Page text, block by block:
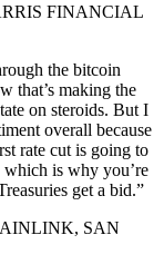
FINANCIAL
the bitcoin
that’s making the
on steroids. But I
overall because
rate cut is going to
which is why you’re
get a bid.”
SAN